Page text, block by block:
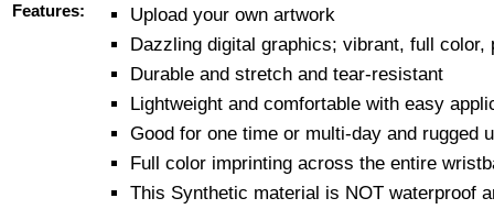
Features:
Upload your own artwork
Dazzling digital graphics; vibrant, full color,
Durable and stretch and tear-resistant
Lightweight and comfortable with easy
Good for one time or multi-day and rugged
Full color imprinting across the entire
This Synthetic material is NOT waterproof